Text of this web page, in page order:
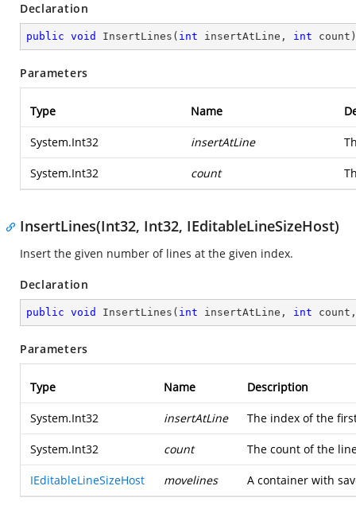
Declaration
public void InsertLines ( int insertAtLine, int count )
Parameters
Type Name
System.Int32 insertAtLine
System.Int32 count
InsertLines(Int32, Int32, IEditableLineSizeHost)
Insert the given number of lines at the given index.
Declaration
public void InsertLines ( int insertAtLine, int
Parameters
Type Name Description
System.Int32 insertAtLine The index of the
System.Int32 count The count of the
IEditableLineSizeHost movelines A container with